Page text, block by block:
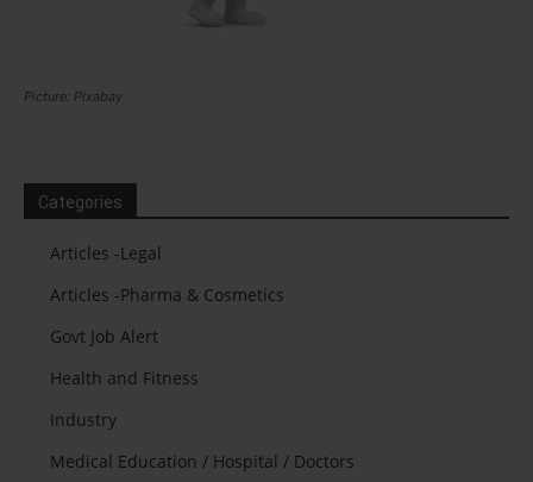
Picture: Pixabay
Categories
Articles -Legal
Articles -Pharma & Cosmetics
Govt Job Alert
Health and Fitness
Industry
Medical Education / Hospital / Doctors